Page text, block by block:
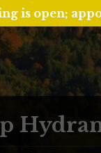
is open;